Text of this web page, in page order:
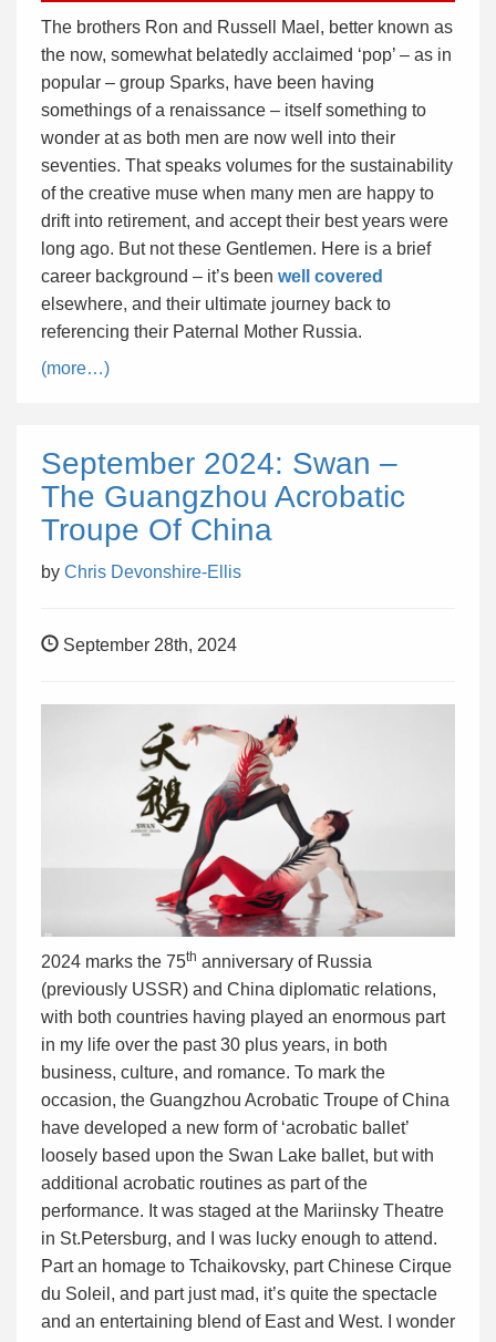
The brothers Ron and Russell Mael, better known as
the now, somewhat belatedly acclaimed ‘pop’ – as in
popular – group Sparks, have been having
somethings of a renaissance – itself something to
wonder at as both men are now well into their
seventies. That speaks volumes for the sustainability
of the creative muse when many men are happy to
drift into retirement, and accept their best years were
long ago. But not these Gentlemen. Here is a brief
career background – it’s been well covered
elsewhere, and their ultimate journey back to
referencing their Paternal Mother Russia.
(more…)
September 2024: Swan –
The Guangzhou Acrobatic
Troupe Of China
by Chris Devonshire-Ellis
September 28th, 2024
2024 marks the 75th anniversary of Russia
(previously USSR) and China diplomatic relations,
with both countries having played an enormous part
in my life over the past 30 plus years, in both
business, culture, and romance. To mark the
occasion, the Guangzhou Acrobatic Troupe of China
have developed a new form of ‘acrobatic ballet’
loosely based upon the Swan Lake ballet, but with
additional acrobatic routines as part of the
performance. It was staged at the Mariinsky Theatre
in St.Petersburg, and I was lucky enough to attend.
Part an homage to Tchaikovsky, part Chinese Cirque
du Soleil, and part just mad, it’s quite the spectacle
and an entertaining blend of East and West. I wonder